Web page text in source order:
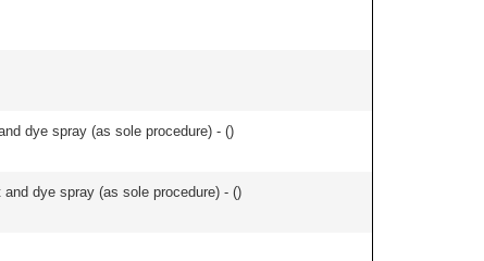
dye spray (as sole procedure) - ()
dye spray (as sole procedure) - ()